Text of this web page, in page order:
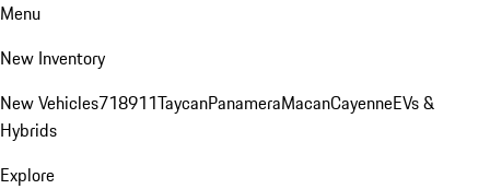
Menu
New Inventory
New Vehicles718911TaycanPanameraMacanCayenneEVs &
Hybrids
Explore